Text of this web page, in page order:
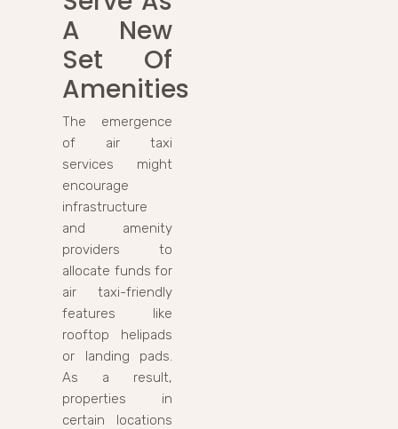
A New
Set Of
Amenities
The emergence
of air taxi
services might
encourage
infrastructure
and amenity
providers to
allocate funds for
air taxi-friendly
features like
rooftop helipads
or landing pads.
As a result,
properties in
certain locations